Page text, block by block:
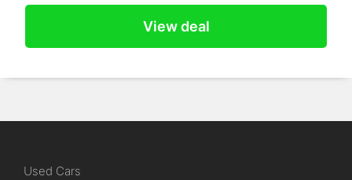
View deal
Used Cars